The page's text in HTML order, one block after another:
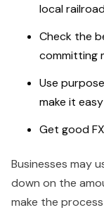
local
Check the
committing
Use
make it
Get good
Businesses may
down on the
make the